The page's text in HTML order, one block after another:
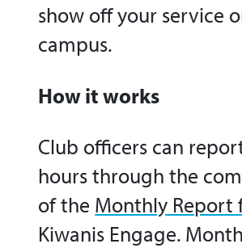
show off your service
campus.
How it works
Club officers can
hours through the
of the Monthly Report
Kiwanis Engage.